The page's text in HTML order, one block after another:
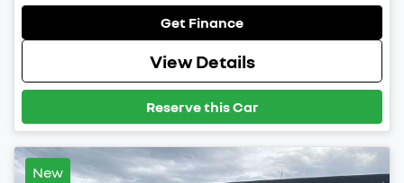
Get Finance
View Details
Reserve this Car
New